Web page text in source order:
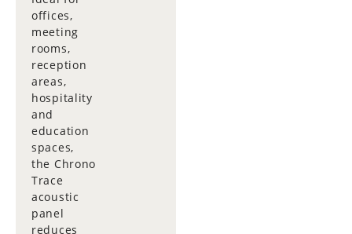
offices,
meeting
rooms,
reception
areas,
hospitality
and
education
spaces,
the Chrono
Trace
acoustic
panel
reduces